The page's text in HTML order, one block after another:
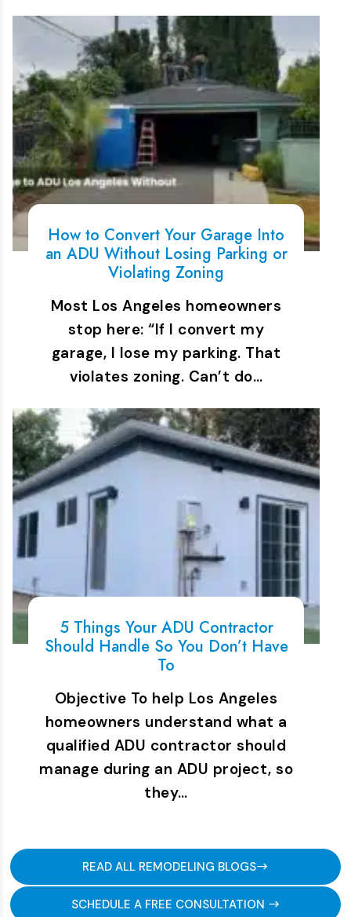
How to Convert Your Garage Into
an ADU Without Losing Parking or
Violating Zoning
Most Los Angeles homeowners
stop here: “If I convert my
garage, I lose my parking. That
violates zoning. Can’t do…
5 Things Your ADU Contractor
Should Handle So You Don’t Have
To
Objective To help Los Angeles
homeowners understand what a
qualified ADU contractor should
manage during an ADU project, so
they…
READ ALL REMODELING BLOGS
SCHEDULE A FREE CONSULTATION